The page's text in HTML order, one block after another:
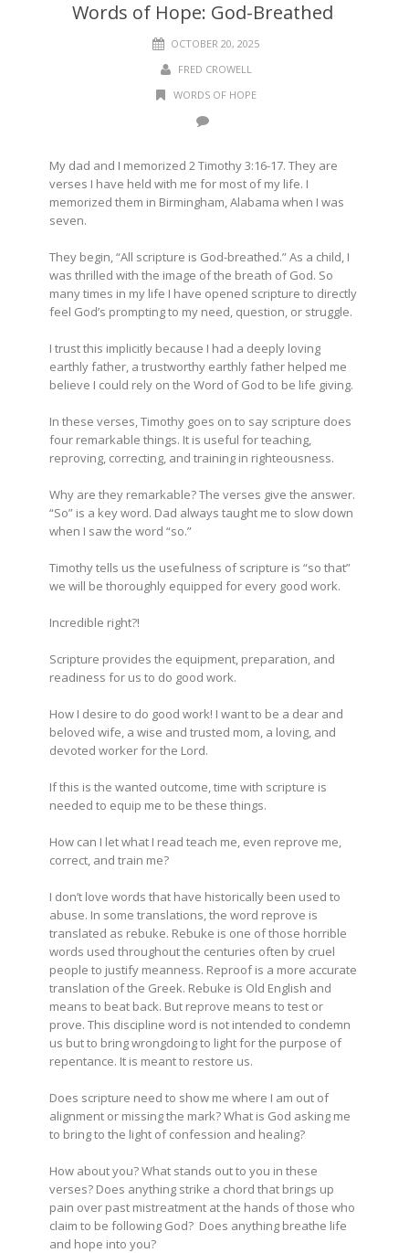
Words of Hope: God-Breathed
OCTOBER 20, 2025
FRED CROWELL
WORDS OF HOPE
My dad and I memorized 2 Timothy 3:16-17. They are
verses I have held with me for most of my life. I
memorized them in Birmingham, Alabama when I was
seven.
They begin, “All scripture is God-breathed.” As a child, I
was thrilled with the image of the breath of God. So
many times in my life I have opened scripture to directly
feel God’s prompting to my need, question, or struggle.
I trust this implicitly because I had a deeply loving
earthly father, a trustworthy earthly father helped me
believe I could rely on the Word of God to be life giving.
In these verses, Timothy goes on to say scripture does
four remarkable things. It is useful for teaching,
reproving, correcting, and training in righteousness.
Why are they remarkable? The verses give the answer.
“So” is a key word. Dad always taught me to slow down
when I saw the word “so.”
Timothy tells us the usefulness of scripture is “so that”
we will be thoroughly equipped for every good work.
Incredible right?!
Scripture provides the equipment, preparation, and
readiness for us to do good work.
How I desire to do good work! I want to be a dear and
beloved wife, a wise and trusted mom, a loving, and
devoted worker for the Lord.
If this is the wanted outcome, time with scripture is
needed to equip me to be these things.
How can I let what I read teach me, even reprove me,
correct, and train me?
I don’t love words that have historically been used to
abuse. In some translations, the word reprove is
translated as rebuke. Rebuke is one of those horrible
words used throughout the centuries often by cruel
people to justify meanness. Reproof is a more accurate
translation of the Greek. Rebuke is Old English and
means to beat back. But reprove means to test or
prove. This discipline word is not intended to condemn
us but to bring wrongdoing to light for the purpose of
repentance. It is meant to restore us.
Does scripture need to show me where I am out of
alignment or missing the mark? What is God asking me
to bring to the light of confession and healing?
How about you? What stands out to you in these
verses? Does anything strike a chord that brings up
pain over past mistreatment at the hands of those who
claim to be following God? Does anything breathe life
and hope into you?